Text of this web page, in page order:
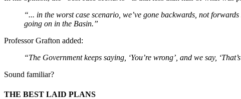
“... in the worst case scenario, we’ve gone backwards, not
going on in the Basin.”
Professor Grafton added:
“The Government keeps saying, ‘You’re wrong’, and we say,
Sound familiar?
THE BEST LAID PLANS